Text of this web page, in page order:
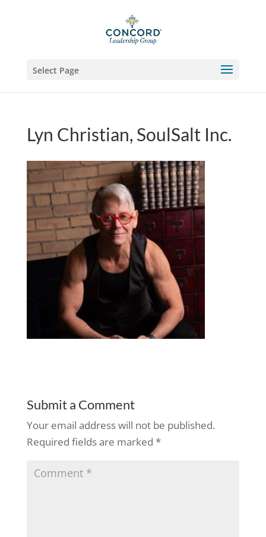
Select Page
Lyn Christian, SoulSalt Inc.
Submit a Comment
Your email address will not be published.
Required fields are marked *